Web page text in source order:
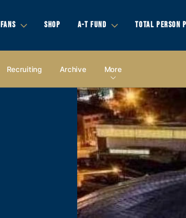
FANS SHOP A-T FUND TOTAL PERSON
Recruiting Archive More